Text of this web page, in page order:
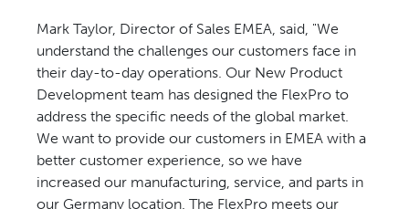
Mark Taylor, Director of Sales EMEA, said, "We
understand the challenges our customers face in
their day-to-day operations. Our New Product
Development team has designed the FlexPro to
address the specific needs of the global market.
We want to provide our customers in EMEA with a
better customer experience, so we have
increased our manufacturing, service, and parts in
our Germany location. The FlexPro meets our